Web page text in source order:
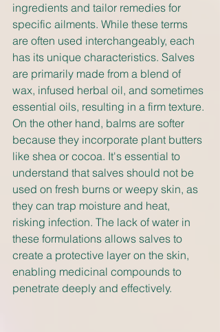
ingredients and tailor remedies for
specific ailments. While these terms
are often used interchangeably, each
has its unique characteristics. Salves
are primarily made from a blend of
wax, infused herbal oil, and sometimes
essential oils, resulting in a firm texture.
On the other hand, balms are softer
because they incorporate plant butters
like shea or cocoa. It's essential to
understand that salves should not be
used on fresh burns or weepy skin, as
they can trap moisture and heat,
risking infection. The lack of water in
these formulations allows salves to
create a protective layer on the skin,
enabling medicinal compounds to
penetrate deeply and effectively.